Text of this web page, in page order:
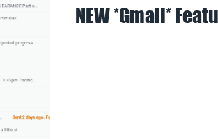
NEW *Gmail*